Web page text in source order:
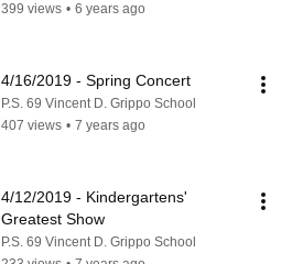
399 views • 6 years ago
4/16/2019 - Spring Concert
P.S. 69 Vincent D. Grippo School
407 views • 7 years ago
4/12/2019 - Kindergartens'
Greatest Show
P.S. 69 Vincent D. Grippo School